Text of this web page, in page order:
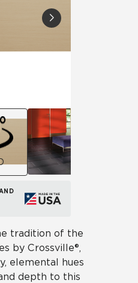
tradition of the
by Crossville®,
elemental hues
depth to this